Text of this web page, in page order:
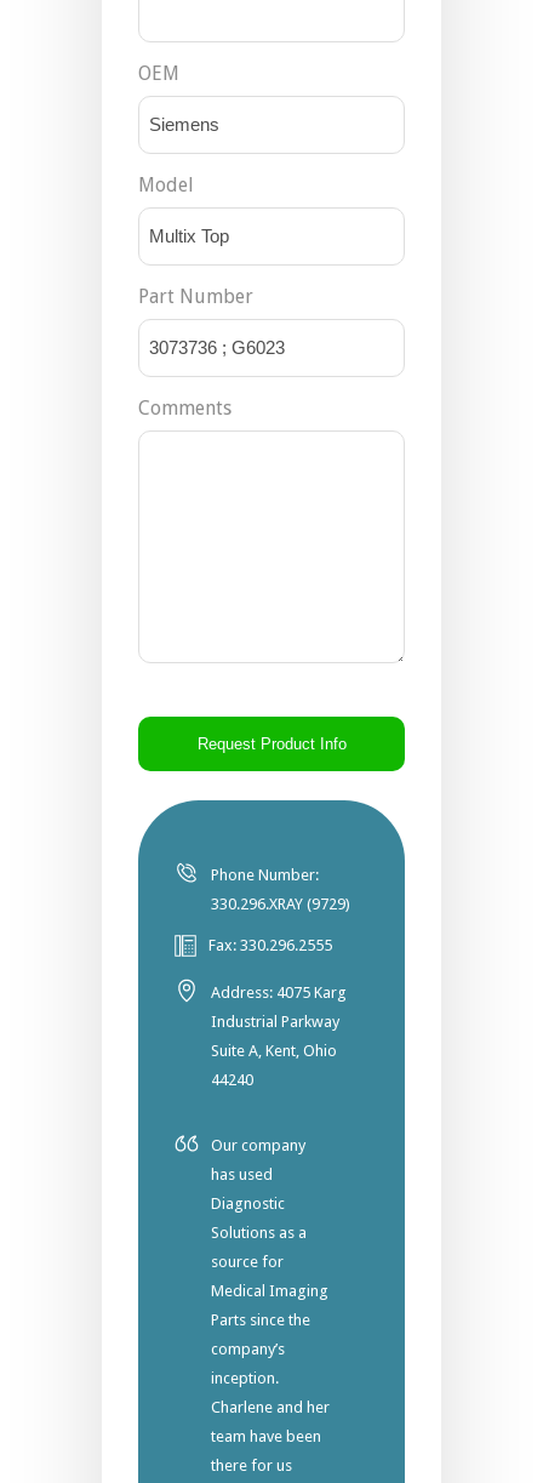
OEM
Model
Part Number
Comments
Phone Number:
330.296.XRAY (9729)
Fax: 330.296.2555
Address: 4075 Karg
Industrial Parkway
Suite A, Kent, Ohio
44240
Our company
has used
Diagnostic
Solutions as a
source for
Medical Imaging
Parts since the
company’s
inception.
Charlene and her
team have been
there for us